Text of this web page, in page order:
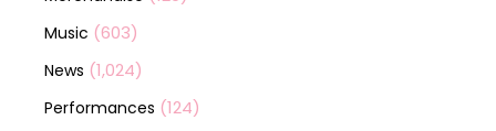
Music (603)
News (1,024)
Performances (124)